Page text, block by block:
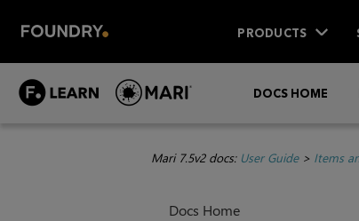
PRODUCTS
DOCS HOME
Mari 7.5v2 docs: User Guide> Items
Docs Home